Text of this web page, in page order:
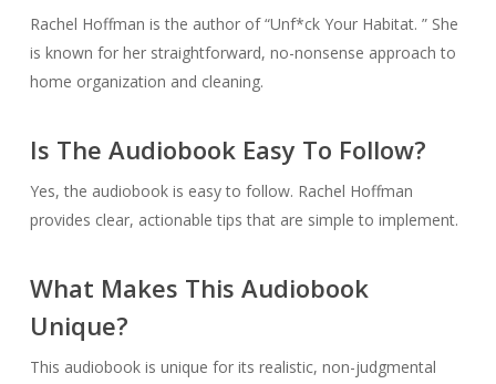
Rachel Hoffman is the author of “Unf*ck Your Habitat. ” She
is known for her straightforward, no-nonsense approach to
home organization and cleaning.
Is The Audiobook Easy To Follow?
Yes, the audiobook is easy to follow. Rachel Hoffman
provides clear, actionable tips that are simple to implement.
What Makes This Audiobook
Unique?
This audiobook is unique for its realistic, non-judgmental